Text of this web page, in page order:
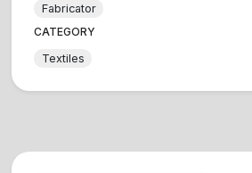
Fabricator
CATEGORY
Textiles